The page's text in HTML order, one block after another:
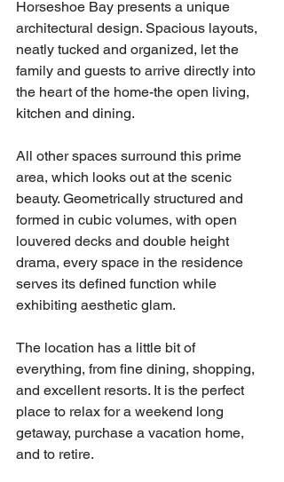
Horseshoe Bay presents a unique
architectural design. Spacious layouts,
neatly tucked and organized, let the
family and guests to arrive directly into
the heart of the home-the open living,
kitchen and dining.
All other spaces surround this prime
area, which looks out at the scenic
beauty. Geometrically structured and
formed in cubic volumes, with open
louvered decks and double height
drama, every space in the residence
serves its defined function while
exhibiting aesthetic glam.
The location has a little bit of
everything, from fine dining, shopping,
and excellent resorts. It is the perfect
place to relax for a weekend long
getaway, purchase a vacation home,
and to retire.